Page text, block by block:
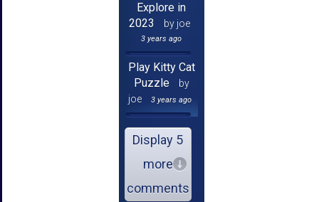
Explore in
2023
by joe
3 years ago
Play Kitty Cat
Puzzle
by
joe
3 years ago
Display 5
more
comments